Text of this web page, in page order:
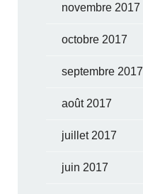
novembre 2017
octobre 2017
septembre 2017
août 2017
juillet 2017
juin 2017